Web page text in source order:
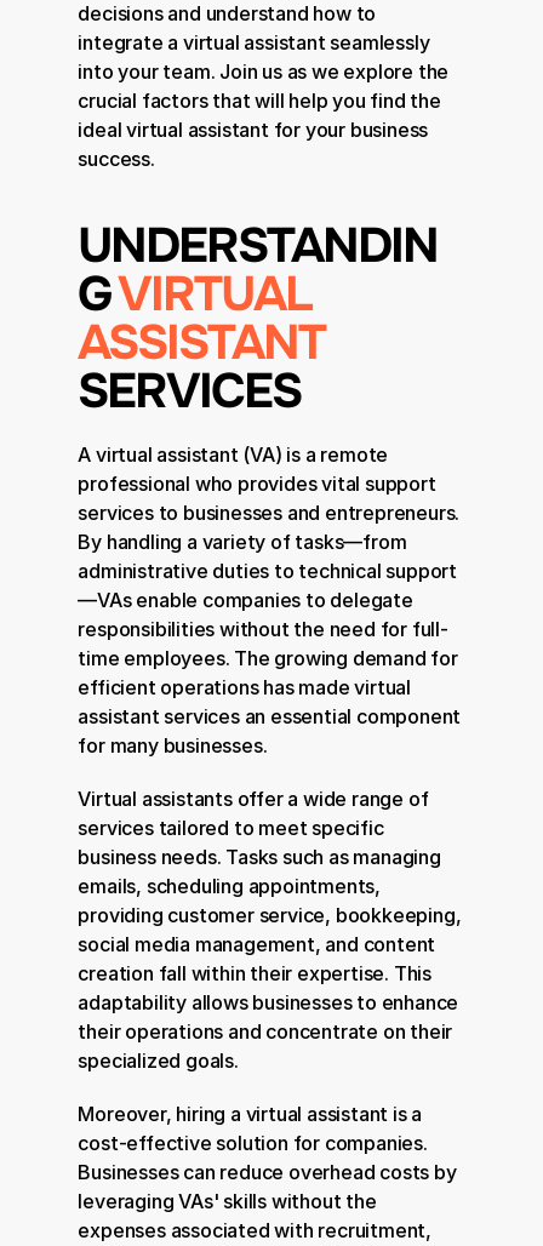
decisions and understand how to
integrate a virtual assistant seamlessly
into your team. Join us as we explore the
crucial factors that will help you find the
ideal virtual assistant for your business
success.
UNDERSTANDIN
G VIRTUAL
ASSISTANT
SERVICES
A virtual assistant (VA) is a remote
professional who provides vital support
services to businesses and entrepreneurs.
By handling a variety of tasks—from
administrative duties to technical support
—VAs enable companies to delegate
responsibilities without the need for full-
time employees. The growing demand for
efficient operations has made virtual
assistant services an essential component
for many businesses.
Virtual assistants offer a wide range of
services tailored to meet specific
business needs. Tasks such as managing
emails, scheduling appointments,
providing customer service, bookkeeping,
social media management, and content
creation fall within their expertise. This
adaptability allows businesses to enhance
their operations and concentrate on their
specialized goals.
Moreover, hiring a virtual assistant is a
cost-effective solution for companies.
Businesses can reduce overhead costs by
leveraging VAs' skills without the
expenses associated with recruitment,